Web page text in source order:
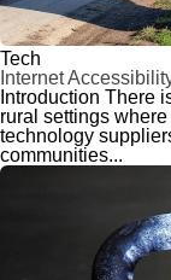
Tech
Internet
Introduction There
rural settings
technology
communities...